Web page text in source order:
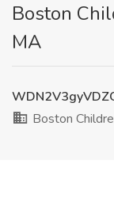
Boston
MA
Boston